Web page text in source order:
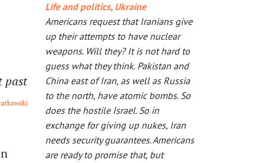
past
Life and politics, Ukraine
Americans request that Iranians give
up their attempts to have nuclear
weapons. Will they? It is not hard to
guess what they think. Pakistan and
China east of Iran, as well as Russia
to the north, have atomic bombs. So
does the hostile Israel. So in
exchange for giving up nukes, Iran
needs security guarantees. Americans
are ready to promise that, but